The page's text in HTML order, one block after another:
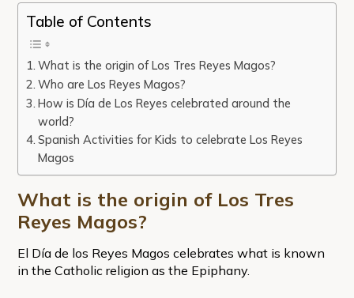
Table of Contents
What is the origin of Los Tres Reyes Magos?
Who are Los Reyes Magos?
How is Día de Los Reyes celebrated around the
world?
Spanish Activities for Kids to celebrate Los Reyes
Magos
What is the origin of Los Tres
Reyes Magos?
El Día de los Reyes Magos celebrates what is known
in the Catholic religion as the Epiphany.